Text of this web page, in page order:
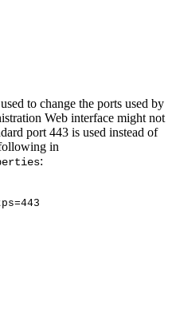
to change the ports used by
Web interface might not
port 443 is used instead of
in
: